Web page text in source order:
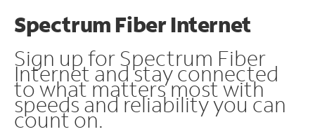
Spectrum Fiber Internet
Sign up for Spectrum Fiber
Internet and stay connected
to what matters most with
speeds and reliability you can
count on.